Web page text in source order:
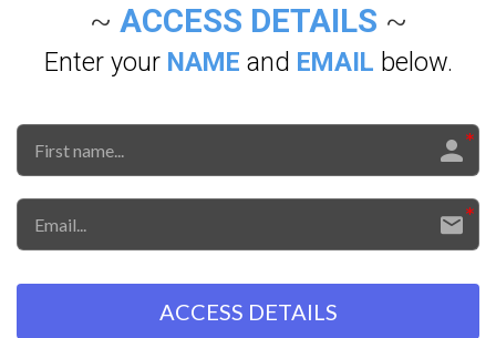
~ ACCESS DETAILS ~
Enter your NAME and EMAIL below.
ACCESS DETAILS